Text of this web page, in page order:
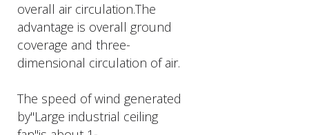
overall air circulation.The
advantage is overall ground
coverage and three-
dimensional circulation of air.
The speed of wind generated
by"Large industrial ceiling